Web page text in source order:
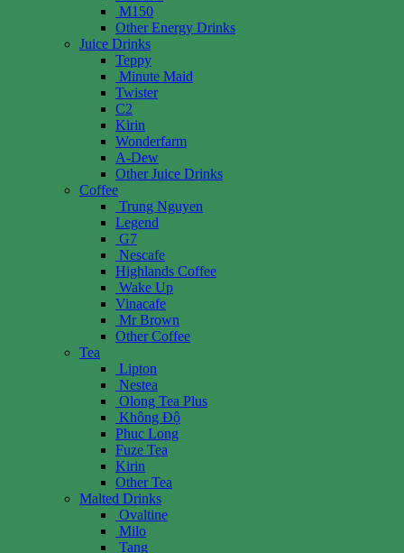
M150
Other Energy Drinks
Juice Drinks
Teppy
Minute Maid
Twister
C2
Kirin
Wonderfarm
A-Dew
Other Juice Drinks
Coffee
Trung Nguyen
Legend
G7
Nescafe
Highlands Coffee
Wake Up
Vinacafe
Mr Brown
Other Coffee
Tea
Lipton
Nestea
Olong Tea Plus
Không Độ
Phuc Long
Fuze Tea
Kirin
Other Tea
Malted Drinks
Ovaltine
Milo
Tang